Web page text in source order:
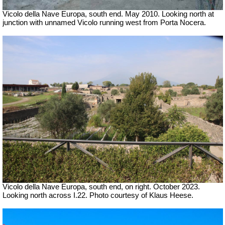
Vicolo della Nave Europa, south end. May 2010. Looking north at
junction with unnamed Vicolo running west from Porta Nocera.
Vicolo della Nave Europa, south end, on right. October 2023.
Looking north across I.22. Photo courtesy of Klaus Heese.